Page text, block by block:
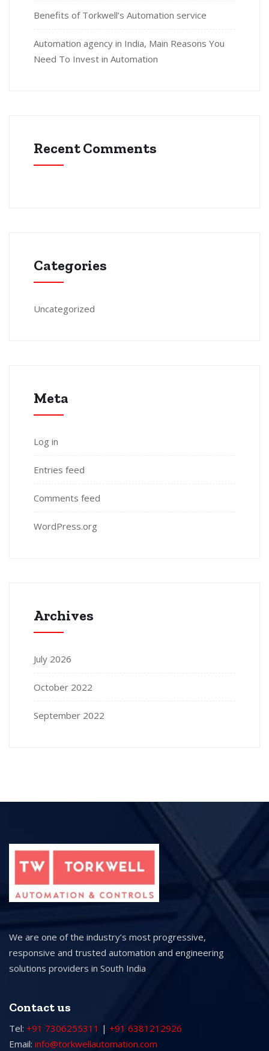
Benefits of Torkwell’s Automation service
Automation agency in India, Main Reasons You
Need To Invest in Automation
Recent Comments
Categories
Uncategorized
Meta
Log in
Entries feed
Comments feed
WordPress.org
Archives
July 2026
October 2022
September 2022
We are one of the industry’s most progressive,
responsive and trusted automation and engineering
solutions providers in South India
Contact us
Tel: +91 7306255311 | +91 6381212926
Email: info@torkwellautomation.com